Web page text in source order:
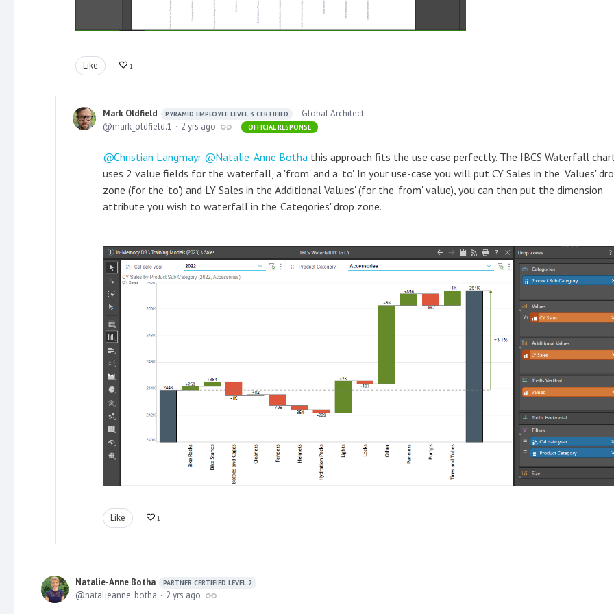
Like 1
Mark Oldfield PYRAMID EMPLOYEE LEVEL 3 CERTIFIED
Global Architect
mark_oldfield.1
2 yrs ago OFFICIAL RESPONSE
Christian Langmayr Natalie-Anne Botha this approach fits the use case perfectly. The IBCS Waterfall
uses 2 value fields for the waterfall, a 'from' and a 'to'. In your use-case you will put CY Sales in the 'Values'
zone (for the 'to') and LY Sales in the 'Additional Values' (for the 'from' value), you can then put the dimension
attribute you wish to waterfall in the 'Categories' drop zone.
Like 1
Natalie-Anne Botha PARTNER CERTIFIED LEVEL 2
natalieanne_botha 2 yrs ago